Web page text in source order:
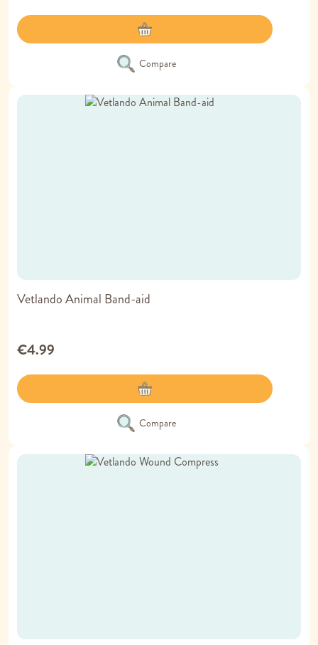
Compare
Vetlando Animal Band-aid
€4.99
Compare